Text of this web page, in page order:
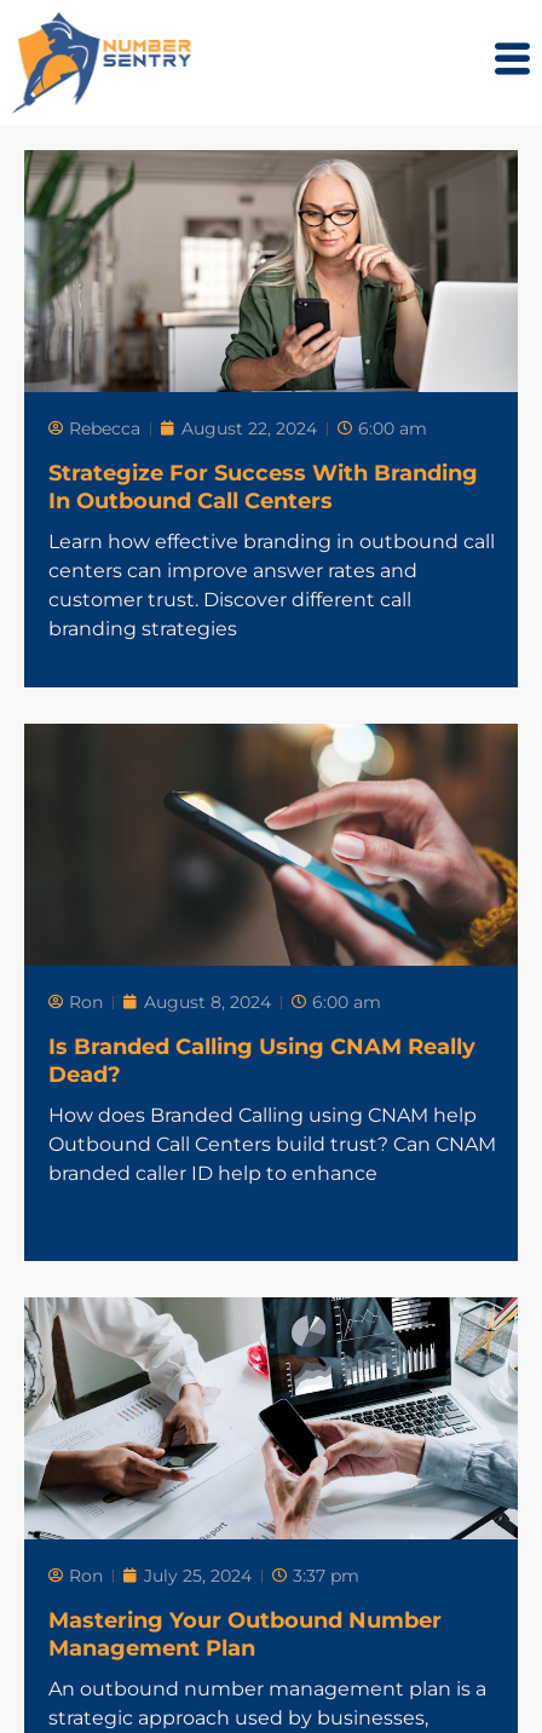
Rebecca August 22, 2024 6:00 am
Strategize For Success With Branding
In Outbound Call Centers
Learn how effective branding in outbound call
centers can improve answer rates and
customer trust. Discover different call
branding strategies
Ron August 8, 2024 6:00 am
Is Branded Calling Using CNAM Really
Dead?
How does Branded Calling using CNAM help
Outbound Call Centers build trust? Can CNAM
branded caller ID help to enhance
Ron July 25, 2024 3:37 pm
Mastering Your Outbound Number
Management Plan
An outbound number management plan is a
strategic approach used by businesses,